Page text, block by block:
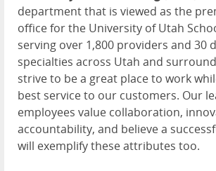
department that is viewed as the
office for the University of Utah
serving over 1,800 providers and 30
specialties across Utah and
strive to be a great place to work
best service to our customers. Our
employees value collaboration,
accountability, and believe a
will exemplify these attributes too.